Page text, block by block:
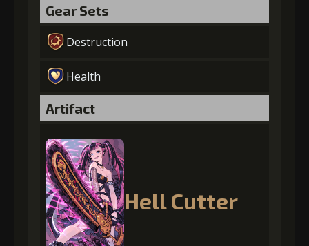
Gear Sets
Destruction
Health
Artifact
Hell Cutter